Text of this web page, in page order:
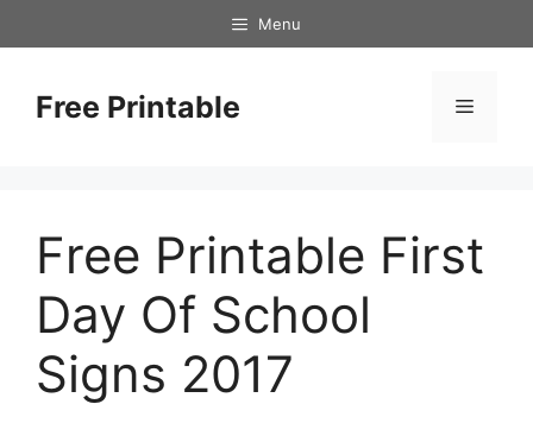
to
Menu
Free Printable Menu
Free Printable First
Day Of School
Signs 2017